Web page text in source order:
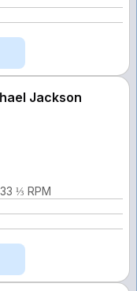
Jackson
⅓ RPM